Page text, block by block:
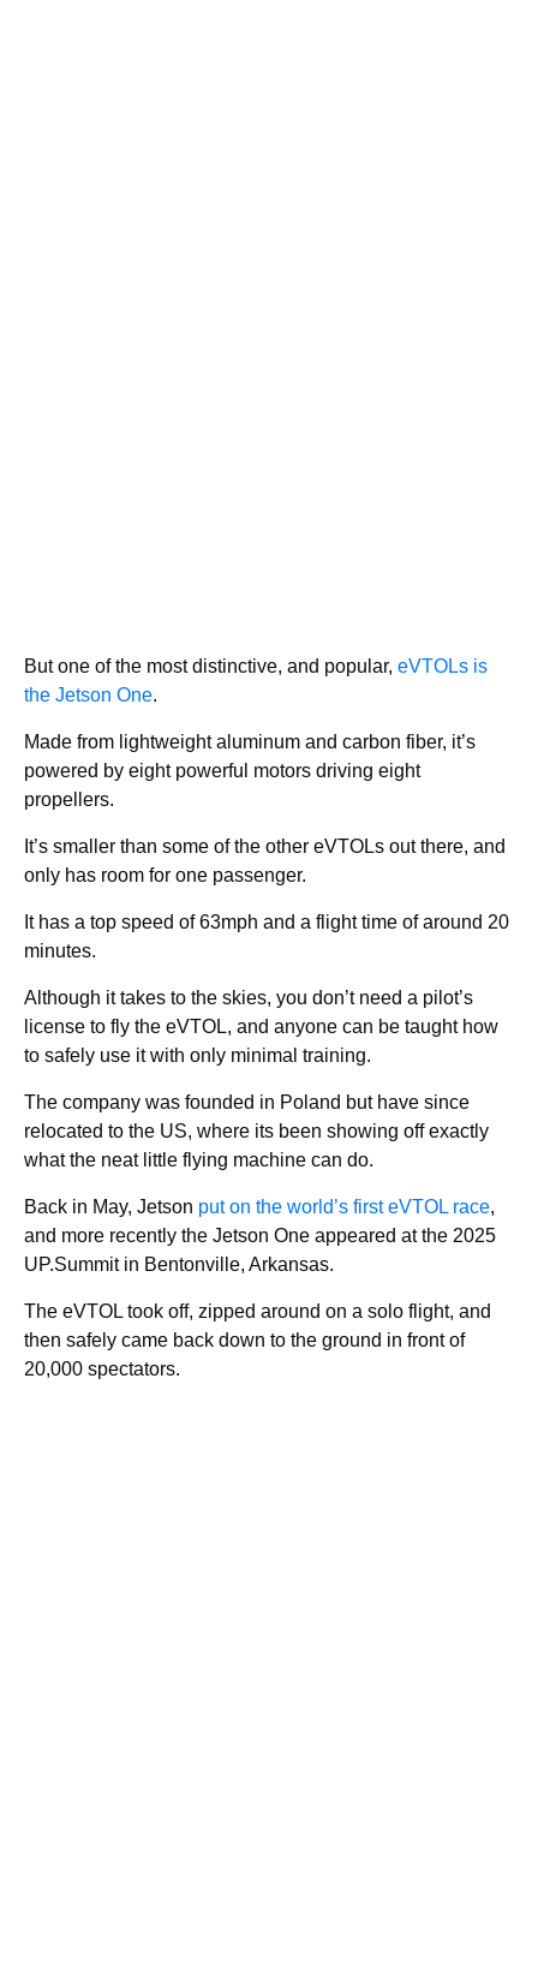
But one of the most distinctive, and popular, eVTOLs is
the Jetson One.
Made from lightweight aluminum and carbon fiber, it’s
powered by eight powerful motors driving eight
propellers.
It’s smaller than some of the other eVTOLs out there, and
only has room for one passenger.
It has a top speed of 63mph and a flight time of around 20
minutes.
Although it takes to the skies, you don’t need a pilot’s
license to fly the eVTOL, and anyone can be taught how
to safely use it with only minimal training.
The company was founded in Poland but have since
relocated to the US, where its been showing off exactly
what the neat little flying machine can do.
Back in May, Jetson put on the world’s first eVTOL race,
and more recently the Jetson One appeared at the 2025
UP.Summit in Bentonville, Arkansas.
The eVTOL took off, zipped around on a solo flight, and
then safely came back down to the ground in front of
20,000 spectators.